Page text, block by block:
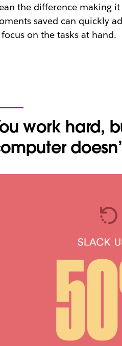
the difference making
saved can quickly
on the tasks at hand.
work hard,